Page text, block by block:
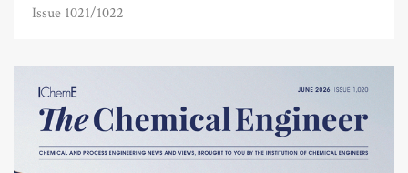
Issue 1021/1022